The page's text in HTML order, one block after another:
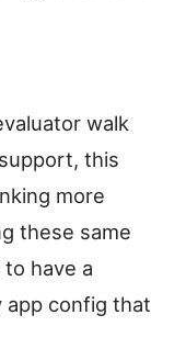
walk
this
more
these same
have a
config that